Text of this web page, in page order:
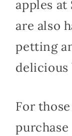
apples at
are also
petting
delicious
For